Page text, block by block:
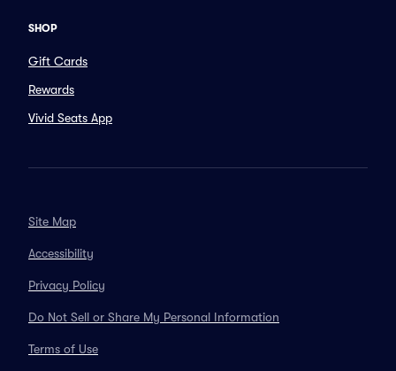
SHOP
Gift Cards
Rewards
Vivid Seats App
Site Map
Accessibility
Privacy Policy
Do Not Sell or Share My Personal Information
Terms of Use